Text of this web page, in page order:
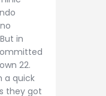
in
22.
a quick
they got